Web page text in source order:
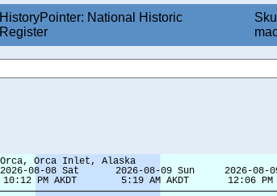
HistoryPointer: National Historic
Register